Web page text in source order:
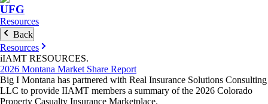
UFG
Resources
Back
Resources
iIAMT RESOURCES.
2026 Montana Market Share Report
Big I Montana has partnered with Real Insurance Solutions Consulting
LLC to provide IIAMT members a summary of the 2026 Colorado
Property Casualty Insurance Marketplace.